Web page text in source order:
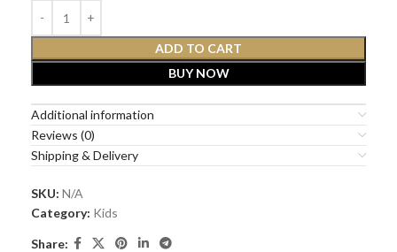
ADD TO CART
BUY NOW
Additional information
Reviews (0)
Shipping & Delivery
SKU: N/A
Category: Kids
Share: